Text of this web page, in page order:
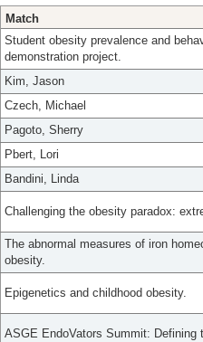
Match
Student obesity prevalence and
demonstration project.
Kim, Jason
Czech, Michael
Pagoto, Sherry
Pbert, Lori
Bandini, Linda
Challenging the obesity paradox:
The abnormal measures of iron
obesity.
Epigenetics and childhood obesity.
ASGE EndoVators Summit: